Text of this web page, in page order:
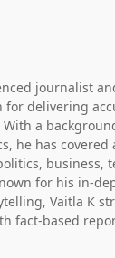
journalist
delivering
a
he has covered
business,
for his in-
Vaitla K
fact-based